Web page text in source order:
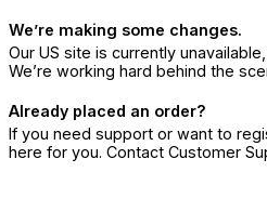
We’re making some changes.
Our US site is currently
We’re working hard behind the
Already placed an order?
If you need support or want to
here for you. Contact Customer